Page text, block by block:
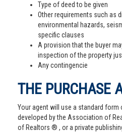
Type of deed to be given
Other requirements such as
environmental hazards,
specific clauses
A provision that the buyer
inspection of the property
Any contingencie
THE PURCHASE
Your agent will use a standard form
developed by the Association of
of Realtors ® , or a private